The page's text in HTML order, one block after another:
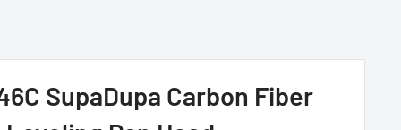
SupaDupa Carbon Fiber